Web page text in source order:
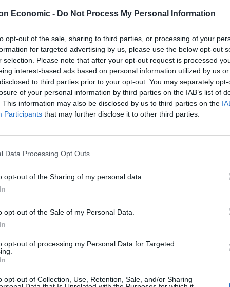
Economic - Do Not Process My Personal Information
opt-out of the sale, sharing to third parties, or processing of your
for targeted advertising by us, please use the below opt-out
selection. Please note that after your opt-out request is processed
interest-based ads based on personal information utilized by us
to third parties prior to your opt-out. You may separately
of your personal information by third parties on the IAB’s list of
This information may also be disclosed by us to third parties on the
Participants that may further disclose it to other third parties.
Data Processing Opt Outs
opt-out of the Sharing of my personal data.
opt-out of the Sale of my Personal Data.
opt-out of processing my Personal Data for Targeted
opt-out of Collection, Use, Retention, Sale, and/or Sharing
to learn that the EU intervened with €7 million of
weekend that he had driven past an ancient tree
the European Union has existed”.
a little perspective”, but neglected to take into
have saved it from dying.
euros (£5 million) to fund research into a
trees.
ancient tree is located, Xylella fastidiosa
pathogens worldwide”.
and is part of the effort to tackle the
olive-producing regions within Europe.
numerous hosts and vectors, spread more
olive harvest.